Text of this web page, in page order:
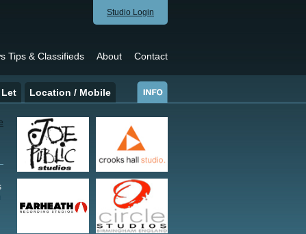
Studio Login
Tips & Classifieds About Contact
Let Location / Mobile